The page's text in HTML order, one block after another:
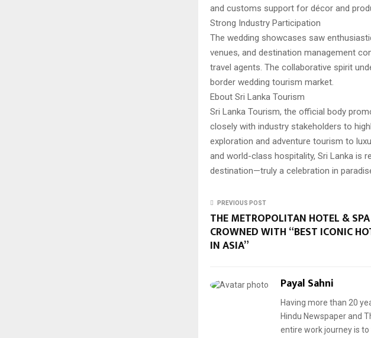
and customs support for décor and
Strong Industry Participation
The wedding showcases saw
venues, and destination management
travel agents. The collaborative spirit
border wedding tourism market.
Ebout Sri Lanka Tourism
Sri Lanka Tourism, the official body
closely with industry stakeholders to
exploration and adventure tourism to
and world-class hospitality, Sri Lanka is
destination—truly a celebration in
PREVIOUS POST
THE METROPOLITAN HOTEL & SPA
CROWNED WITH “BEST ICONIC
IN ASIA”
Payal Sahni
Having more than 20
Hindu Newspaper and
entire work journey is